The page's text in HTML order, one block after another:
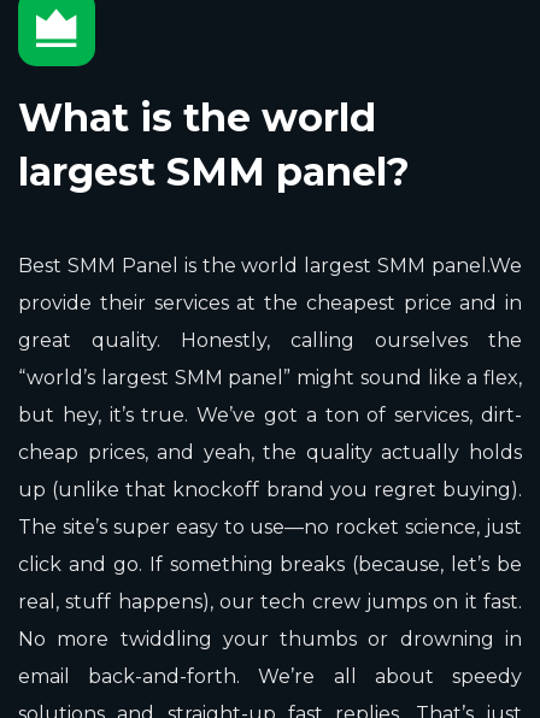
What is the world
largest SMM panel?
Best SMM Panel is the world largest SMM panel.We
provide their services at the cheapest price and in
great quality. Honestly, calling ourselves the
“world’s largest SMM panel” might sound like a flex,
but hey, it’s true. We’ve got a ton of services, dirt-
cheap prices, and yeah, the quality actually holds
up (unlike that knockoff brand you regret buying).
The site’s super easy to use—no rocket science, just
click and go. If something breaks (because, let’s be
real, stuff happens), our tech crew jumps on it fast.
No more twiddling your thumbs or drowning in
email back-and-forth. We’re all about speedy
solutions and straight-up fast replies. That’s just